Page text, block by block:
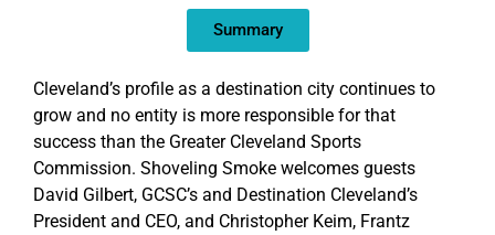
Summary
Cleveland’s profile as a destination city continues to
grow and no entity is more responsible for that
success than the Greater Cleveland Sports
Commission. Shoveling Smoke welcomes guests
David Gilbert, GCSC’s and Destination Cleveland’s
President and CEO, and Christopher Keim, Frantz